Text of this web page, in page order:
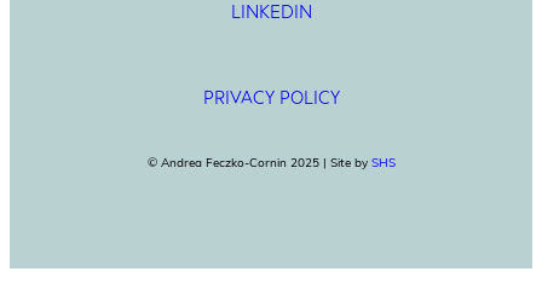
LINKEDIN
PRIVACY POLICY
© Andrea Feczko-Cornin 2025 | Site by SHS